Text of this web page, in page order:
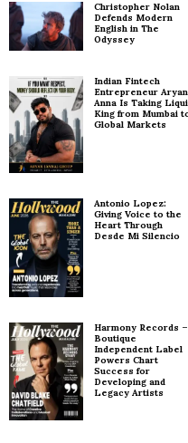
Christopher Nolan
Defends Modern
English in The
Odyssey
Indian Fintech
Entrepreneur Aryan
Anna Is Taking
King from Mumbai
Global Markets
Antonio Lopez:
Giving Voice to the
Heart Through
Desde Mi Silencio
Harmony Records –
Boutique
Independent Label
Powers Chart
Success for
Developing and
Legacy Artists